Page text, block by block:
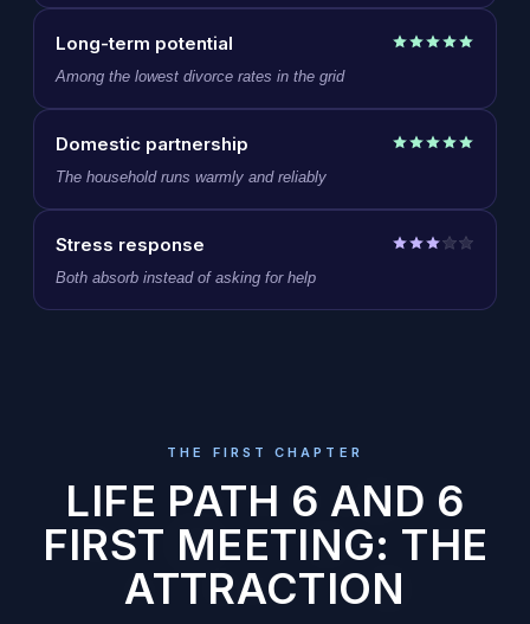
Long-term potential
Among the lowest divorce rates in the grid
Domestic partnership
The household runs warmly and reliably
Stress response
Both absorb instead of asking for help
THE FIRST CHAPTER
LIFE PATH 6 AND 6
FIRST MEETING: THE
ATTRACTION